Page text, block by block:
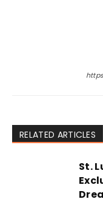
RELATED ARTICLES
St.